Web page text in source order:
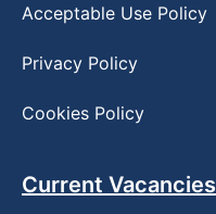
Acceptable Use Policy
Privacy Policy
Cookies Policy
Current Vacancies